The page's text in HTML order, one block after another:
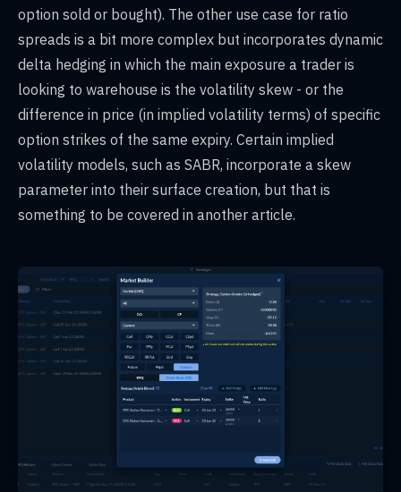
option sold or bought). The other use case for ratio
spreads is a bit more complex but incorporates dynamic
delta hedging in which the main exposure a trader is
looking to warehouse is the volatility skew - or the
difference in price (in implied volatility terms) of specific
option strikes of the same expiry. Certain implied
volatility models, such as SABR, incorporate a skew
parameter into their surface creation, but that is
something to be covered in another article.